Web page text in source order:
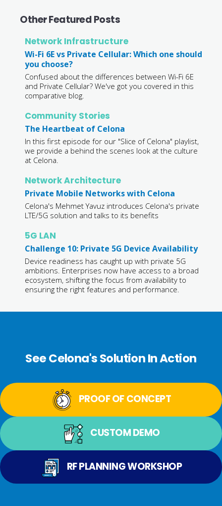
Other Featured Posts
Network Infrastructure
Wi-Fi 6E vs Private Cellular: Which one should
you choose?
Confused about the differences between Wi-Fi 6E
and Private Cellular? We've got you covered in this
comparative blog.
Community Stories
The Heartbeat of Celona
In this first episode for our "Slice of Celona" playlist,
we provide a behind the scenes look at the culture
at Celona.
Network Architecture
Private Mobile Networks with Celona
Celona's Mehmet Yavuz introduces Celona's private
LTE/5G solution and talks to its benefits
5G LAN
Challenge 10: Private 5G Device Availability
Device readiness has caught up with private 5G
ambitions. Enterprises now have access to a broad
ecosystem, shifting the focus from availability to
ensuring the right features and performance.
See Celona's Solution In Action
PROOF OF CONCEPT
CUSTOM DEMO
RF PLANNING WORKSHOP